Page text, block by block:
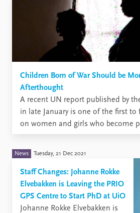
Children Born of War Should be
Afterthought
A recent UN report published by
in late January is one of the first to
on women and girls who become
of sexual violence in conflict and
war. The term ‘children born of
born ...
News Tuesday, 21 Dec 2021
Staff Changes: Johanne Rokke
Elvebakken is Leaving the PRIO
GPS Centre to Start PhD at UiO
​Johanne Rokke Elvebakken is